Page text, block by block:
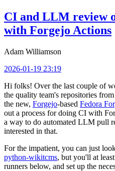
CI and LLM review
with Forgejo Actions
Adam Williamson
2026-01-19 23:19
Hi folks! Over the last couple of
the quality team's repositories
the new, Forgejo-based Fedora
out a process for doing CI with
a way to do automated LLM pull
interested in that.
For the impatient, you can just
python-wikitcms, but you'll at
runners below, and set up the